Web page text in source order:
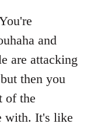
and
are attacking
then you
of the
with. It's like